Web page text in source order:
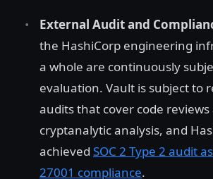
External Audit and
the HashiCorp engineering
a whole are continuously
evaluation. Vault is subject to
audits that cover code reviews
cryptanalytic analysis, and
achieved SOC 2 Type 2 audit
27001 compliance.